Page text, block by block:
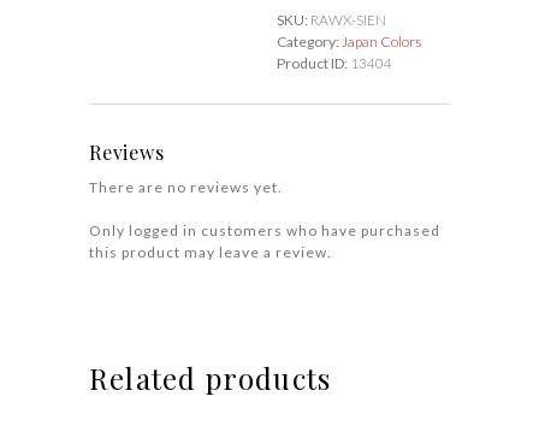
SKU: RAWX-SIEN
Category: Japan Colors
Product ID: 13404
Reviews
There are no reviews yet.
Only logged in customers who have purchased
this product may leave a review.
Related products